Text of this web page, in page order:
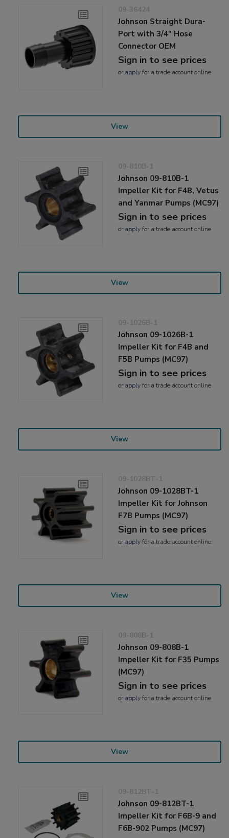
09-36424
Johnson Straight Dura-
Port with 3/4" Hose
Connector OEM
Sign in to see prices
or applyfor a trade account online
View
09-810B-1
Johnson 09-810B-1
Impeller Kit for F4B, Vetus
and Yanmar Pumps (MC97)
Sign in to see prices
or applyfor a trade account online
View
09-1026B-1
Johnson 09-1026B-1
Impeller Kit for F4B and
F5B Pumps (MC97)
Sign in to see prices
or applyfor a trade account online
View
09-1028BT-1
Johnson 09-1028BT-1
Impeller Kit for Johnson
F7B Pumps (MC97)
Sign in to see prices
or applyfor a trade account online
View
09-808B-1
Johnson 09-808B-1
Impeller Kit for F35 Pumps
(MC97)
Sign in to see prices
or applyfor a trade account online
View
09-812BT-1
Johnson 09-812BT-1
Impeller Kit for F6B-9 and
F6B-902 Pumps (MC97)